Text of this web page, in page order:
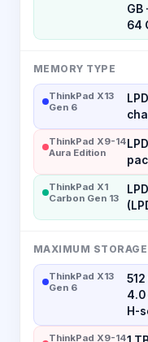
GB
64
MEMORY TYPE
ThinkPad X13
Gen 6
ThinkPad X9-14
Aura Edition
ThinkPad X1
Carbon Gen 13
MAXIMUM STORAGE
ThinkPad X13
Gen 6
4.0
H-
ThinkPad X9-14